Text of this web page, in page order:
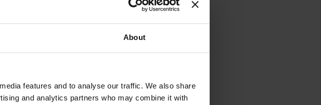
About
features and to analyse our traffic. We also share
and analytics partners who may combine it with